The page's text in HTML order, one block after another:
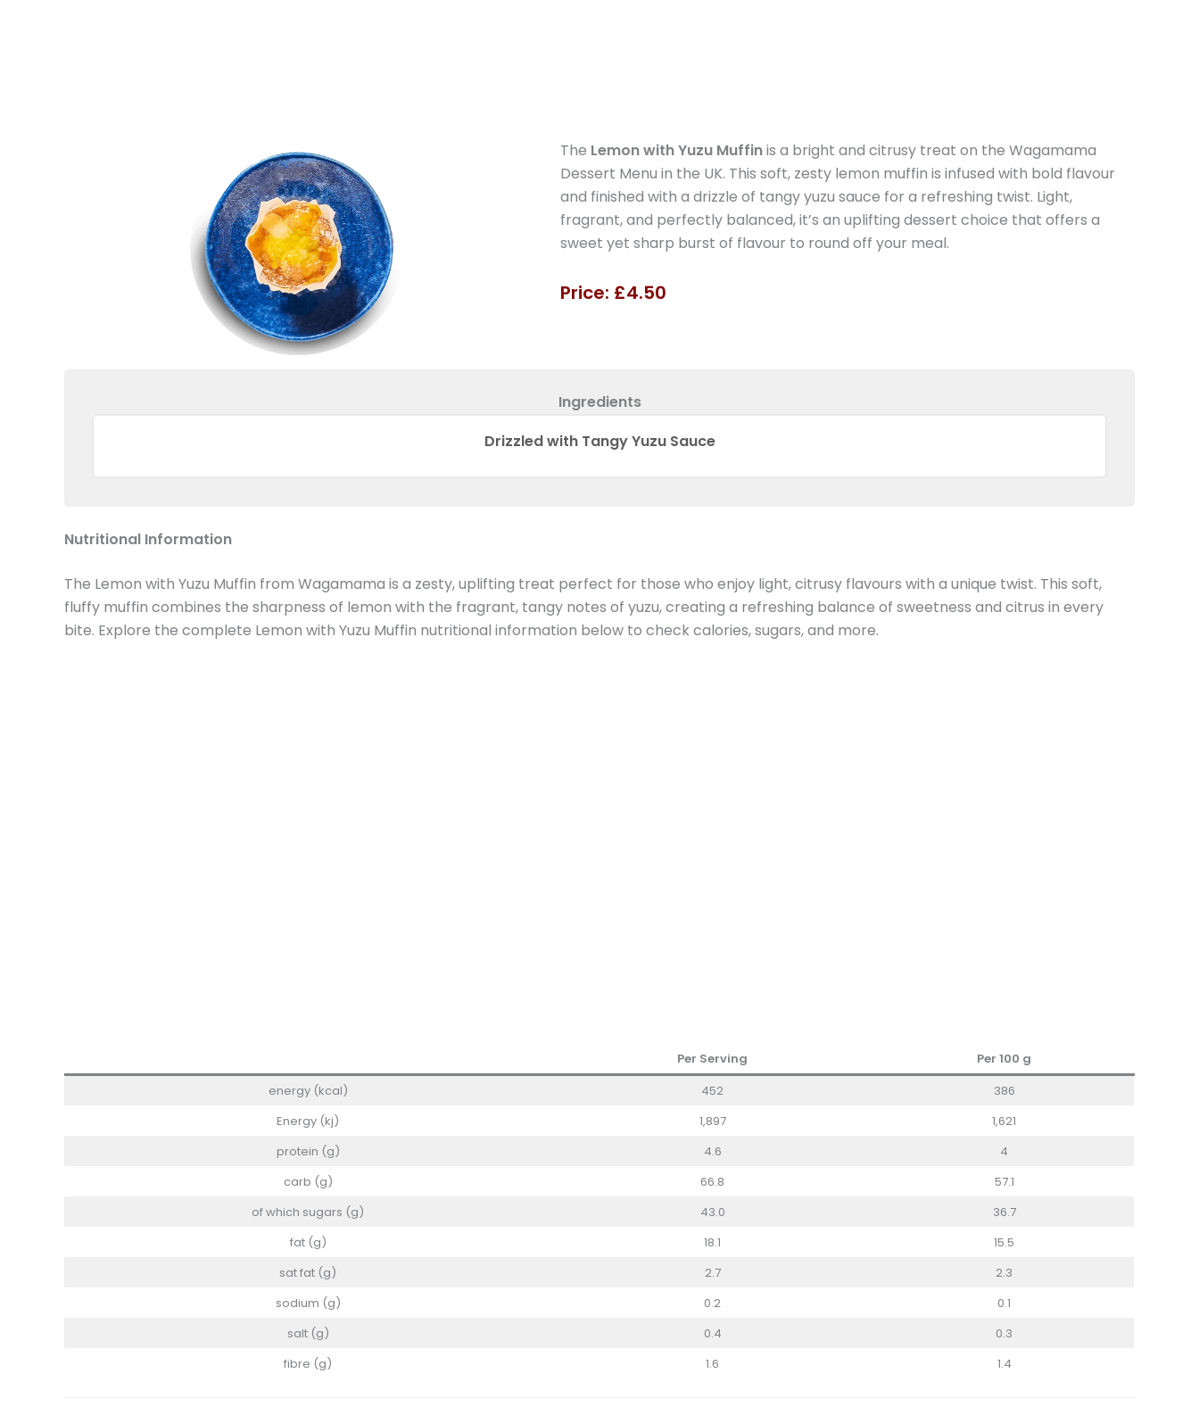
The Lemon with Yuzu Muffinis a bright and citrusy treat on the Wagamama
Dessert Menu in the UK. This soft, zesty lemon muffin is infused with bold flavour
and finished with a drizzle of tangy yuzu sauce for a refreshing twist. Light,
fragrant, and perfectly balanced, it’s an uplifting dessert choice that offers a
sweet yet sharp burst of flavour to round off your meal.
Price: £4.50
Ingredients
Drizzled with Tangy Yuzu Sauce
Nutritional Information
The Lemon with Yuzu Muffin from Wagamama is a zesty, uplifting treat perfect for those who enjoy light, citrusy flavours with a unique twist. This soft,
fluffy muffin combines the sharpness of lemon with the fragrant, tangy notes of yuzu, creating a refreshing balance of sweetness and citrus in every
bite. Explore the complete Lemon with Yuzu Muffin nutritional information below to check calories, sugars, and more.
Per Serving Per 100 g
energy (kcal)
452
386
Energy (kj)
1,897
1,621
protein (g)
4.6
4
carb (g)
66.8
57.1
of which sugars (g)
43.0
36.7
fat (g)
18.1
15.5
sat fat (g)
2.7
2.3
sodium (g)
0.2
0.1
salt (g)
0.4
0.3
fibre (g)
1.6 1.4